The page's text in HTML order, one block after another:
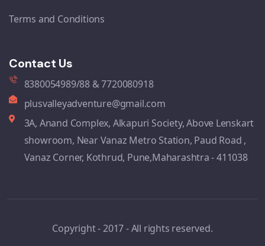
Terms and Conditions
Contact Us
8380054989/88 & 7720080918
plusvalleyadventure@gmail.com
3A, Anand Complex, Alkapuri Society, Above Lenskart
showroom, Near Vanaz Metro Station, Paud Road ,
Vanaz Corner, Kothrud, Pune,Maharashtra - 411038
Copyright - 2017 - All rights reserved.